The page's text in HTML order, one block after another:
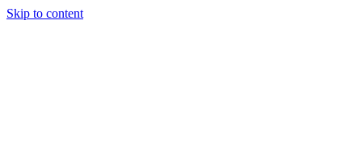
Skip to content